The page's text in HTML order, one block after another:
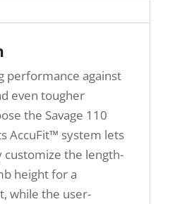
performance against
even tougher
the Savage 110
AccuFit™ system lets
customize the length-
height for a
while the user-